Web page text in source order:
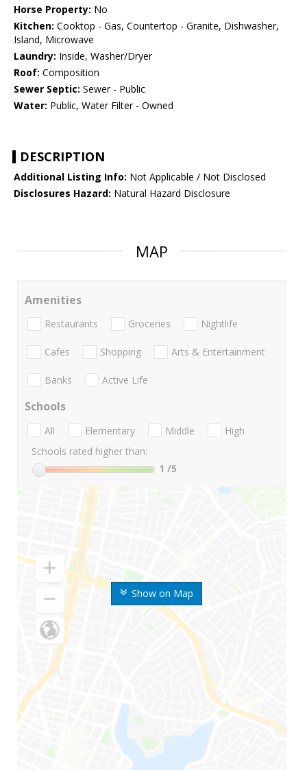
Horse Property: No
Kitchen: Cooktop - Gas, Countertop - Granite, Dishwasher,
Island, Microwave
Laundry: Inside, Washer/Dryer
Roof: Composition
Sewer Septic: Sewer - Public
Water: Public, Water Filter - Owned
DESCRIPTION
Additional Listing Info: Not Applicable / Not Disclosed
Disclosures Hazard: Natural Hazard Disclosure
MAP
Show on Map
Amenities
Restaurants Groceries Nightlife
Cafes Shopping Arts & Entertainment
Banks Active Life
Schools
All Elementary Middle
High
Schools rated higher than:
1 /5